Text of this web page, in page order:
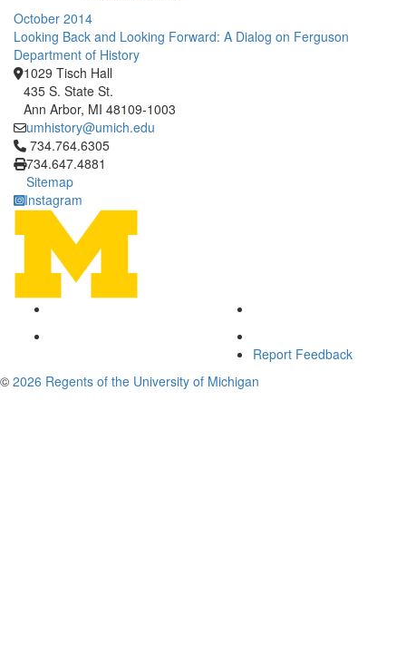
October 2014
Looking Back and Looking Forward: A Dialog on Ferguson
Department of History
1029 Tisch Hall
435 S. State St.
Ann Arbor, MI 48109-1003
umhistory@umich.edu
Click to call 734.764.6305
734.764.6305
734.647.4881
Sitemap
Instagram
Report Feedback
© 2026 Regents of the University of Michigan